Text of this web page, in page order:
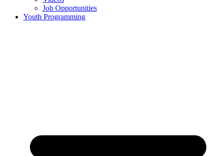
Job Opportunities
Youth Programming